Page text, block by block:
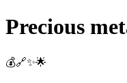
Precious
💰🔗✨🌟